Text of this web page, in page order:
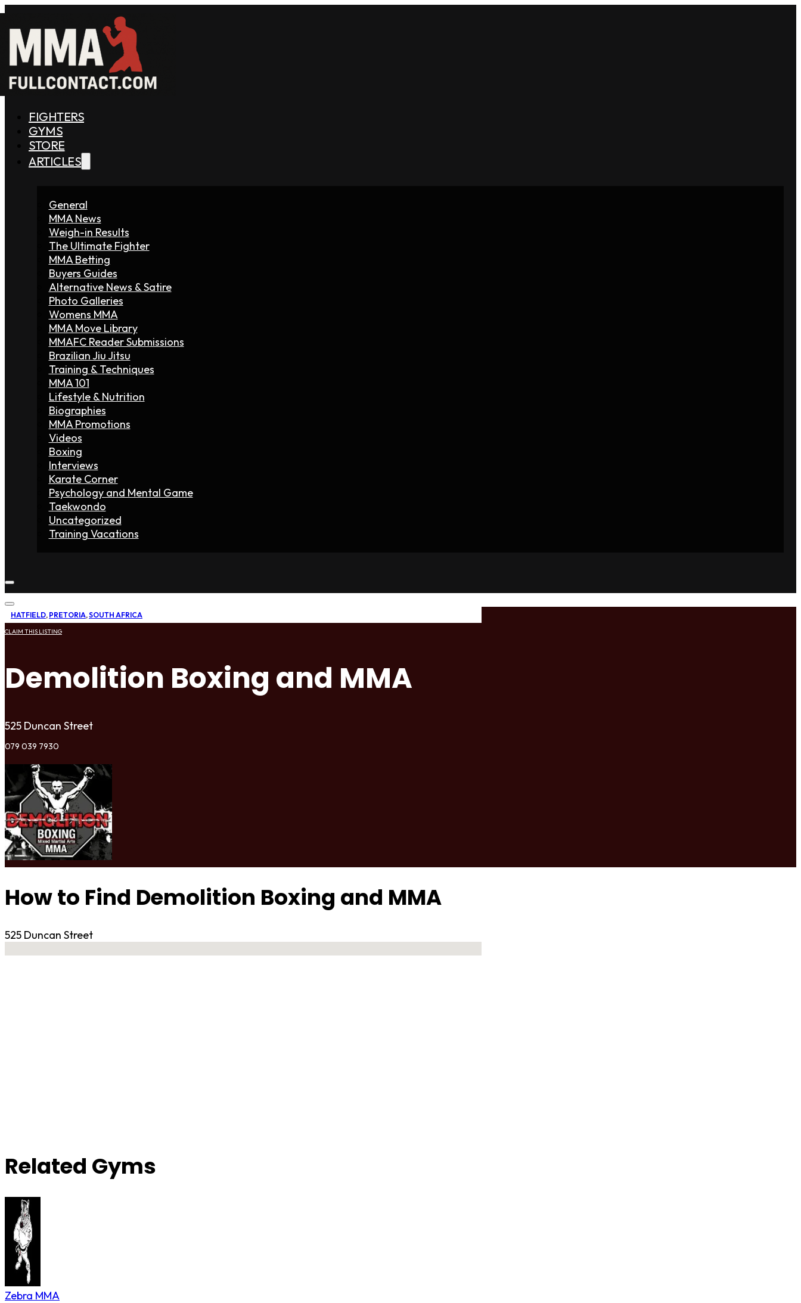
FIGHTERS
GYMS
STORE
ARTICLES
General
MMA News
Weigh-in Results
The Ultimate Fighter
MMA Betting
Buyers Guides
Alternative News & Satire
Photo Galleries
Womens MMA
MMA Move Library
MMAFC Reader Submissions
Brazilian Jiu Jitsu
Training & Techniques
MMA 101
Lifestyle & Nutrition
Biographies
MMA Promotions
Videos
Boxing
Interviews
Karate Corner
Psychology and Mental Game
Taekwondo
Uncategorized
Training Vacations
HATFIELD, PRETORIA,SOUTH AFRICA
CLAIM THIS LISTING
Demolition Boxing and MMA
525 Duncan Street
079 039 7930
How to Find Demolition Boxing and MMA
525 Duncan Street
Related Gyms
Zebra MMA